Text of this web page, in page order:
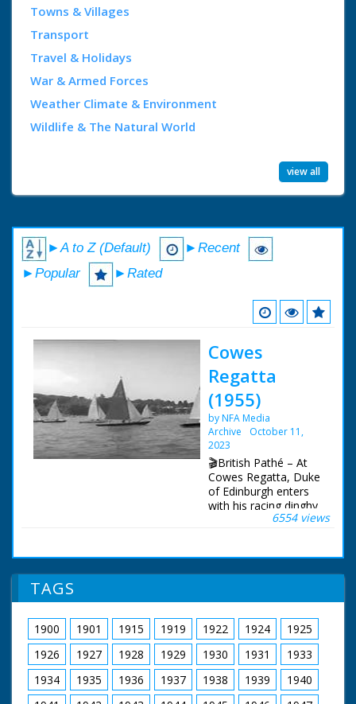
Towns & Villages
Transport
Travel & Holidays
War & Armed Forces
Weather Climate & Environment
Wildlife & The Natural World
view all
►A to Z (Default)
►Recent
►Popular
►Rated
Cowes
Regatta
(1955)
by NFA Media
Archive
October 11,
2023
🎬British Pathé – At
Cowes Regatta, Duke
of Edinburgh enters
with his racing dinghy
Coweslip. Cowes, Isle
Cowes harbour. SCV.
Alongside Britannia,
Edinburgh is coming
down gangway to
board his racing yacht
Coweslip. CU. Girl on
shore looking through
telescope. SV. Prince
Philip sailing the
6554 views
TAGS
1900 1901 1915 1919 1922 1924
1925
1926
1927 1928 1929 1930 1931
1933
1934
1935 1936 1937 1938 1939
1940